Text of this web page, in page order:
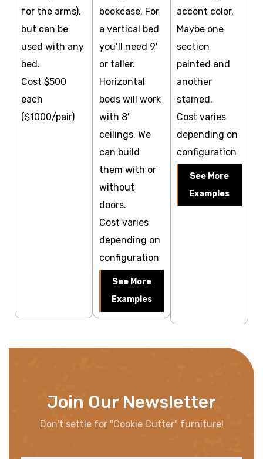
for the arms),
but can be
used with any
bed.
Cost $500
each
($1000/pair)
bookcase. For
a vertical bed
you’ll need 9′
or taller.
Horizontal
beds will work
with 8′
ceilings. We
can build
them with or
without
doors.
Cost varies
depending on
configuration
See More
Examples
accent color.
Maybe one
section
painted and
another
stained.
Cost varies
depending on
configuration
See More
Examples
Join Our Newsletter
Don't settle for "Cookie Cutter" furniture!